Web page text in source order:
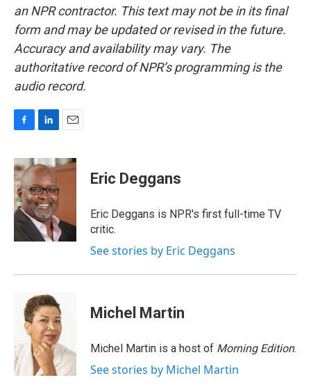
an NPR contractor. This text may not be in its final
form and may be updated or revised in the future.
Accuracy and availability may vary. The
authoritative record of NPR’s programming is the
audio record.
c
e
b
o
o
k
n
k
e
d
I
n
a
i
Eric Deggans
Eric Deggans is NPR's first full-time TV
critic.
See stories by Eric Deggans
Michel Martin
Michel Martin is a host of Morning Edition.
See stories by Michel Martin